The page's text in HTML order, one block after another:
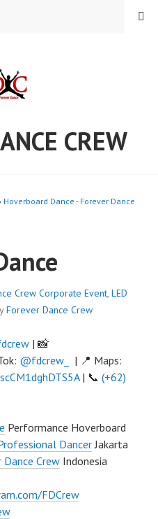
CREW
MENU
Hoverboard Dance - Forever Dance
Crew Corporate Event, LED
Forever Dance Crew
| 📸
@fdcrew_
| 📍 Maps:
| 📞 (+62)
Performance Hoverboard
DancerJakarta
Dance Crew Indonesia
FDCrew